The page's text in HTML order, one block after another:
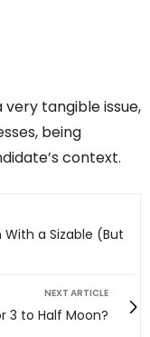
tangible issue,
being
context.
a Sizable (But
NEXT ARTICLE
3 to Half Moon?